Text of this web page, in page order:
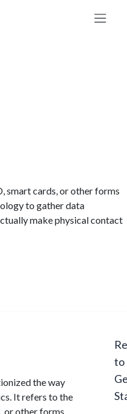
smart cards, or other forms
to gather data
make physical contact
the way
It refers to the
or other forms
to